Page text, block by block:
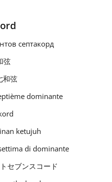
септакорд
弦
和弦
dominante
ketujuh
di dominante
セブンスコード